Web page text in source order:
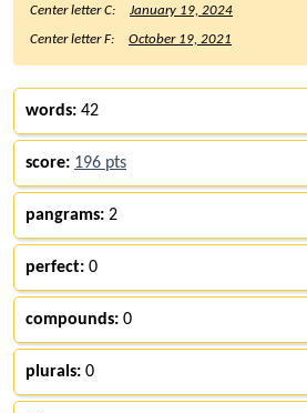
Center letter C:
January 19, 2024
Center letter F:
October 19, 2021
words: 42
score: 196 pts
pangrams: 2
perfect: 0
compounds: 0
plurals: 0